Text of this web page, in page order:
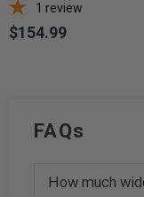
1 review
Price
$154.99
FAQs
How much